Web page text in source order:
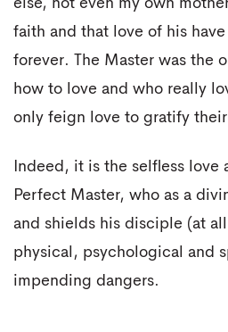
else, not even my own
faith and that love of his
forever. The Master was the
how to love and who really
only feign love to gratify
Indeed, it is the selfless love
Perfect Master, who as a
and shields his disciple (at
physical, psychological and
impending dangers.